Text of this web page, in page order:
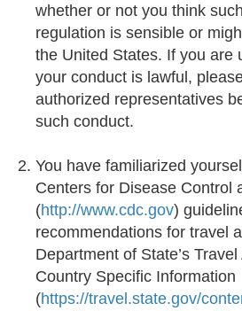
whether or not you think
regulation is sensible or
the United States. If you are
your conduct is lawful,
authorized representatives
such conduct.
You have familiarized
Centers for Disease Control
(http://www.cdc.gov)
recommendations for travel
Department of State’s
Country Specific Information
(https://travel.state.gov/